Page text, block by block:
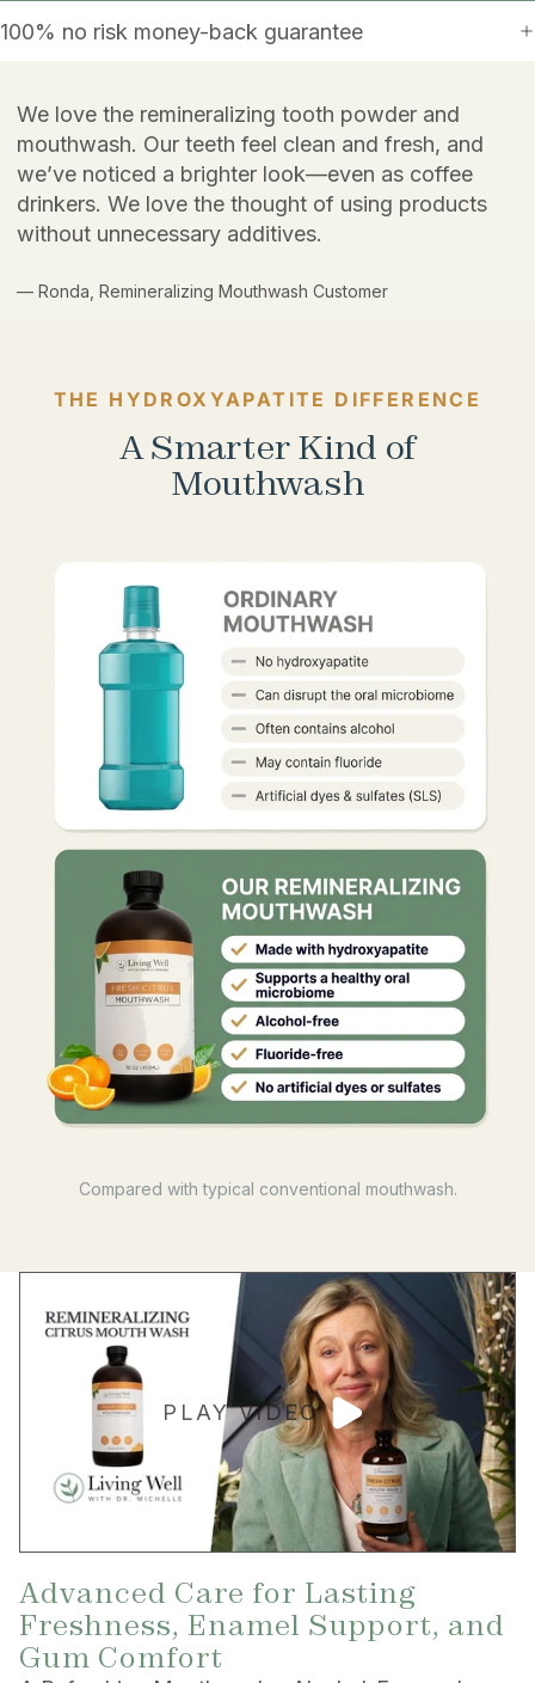
100% no risk money-back guarantee
We love the remineralizing tooth powder and
mouthwash. Our teeth feel clean and fresh, and
we’ve noticed a brighter look—even as coffee
drinkers. We love the thought of using products
without unnecessary additives.
— Ronda, Remineralizing Mouthwash Customer
THE HYDROXYAPATITE DIFFERENCE
A Smarter Kind of
Mouthwash
Compared with typical conventional mouthwash.
PLAY VIDEO
Advanced Care for Lasting
Freshness, Enamel Support, and
Gum Comfort